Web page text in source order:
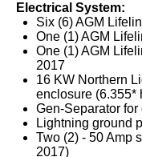
Electrical System:
Six (6) AGM
One (1) AGM
One (1) AGM
2017
16 KW Northern
enclosure (6.355*
Gen-Separator
Lightning ground
Two (2) - 50 Amp
2017)